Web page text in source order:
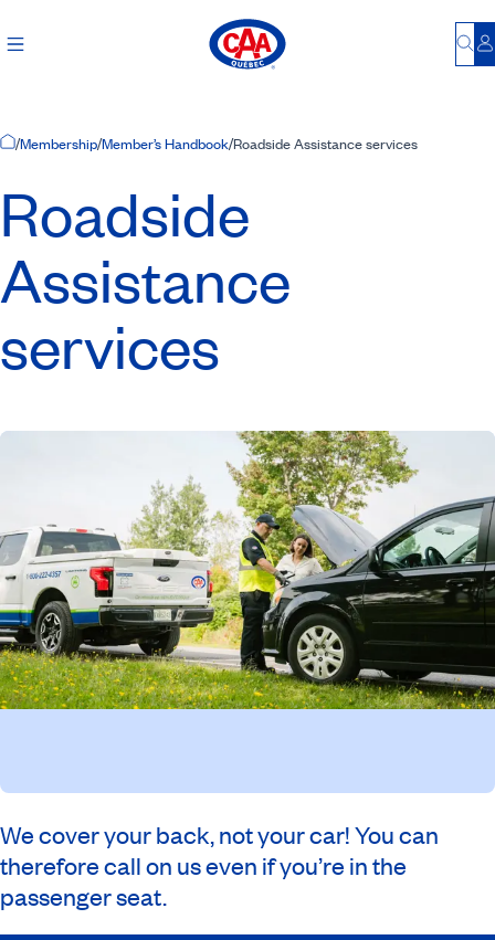
Home Page
/Membership/Member’s Handbook/Roadside Assistance services
Roadside
Assistance
services
We cover your back, not your car! You can
therefore call on us even if you’re in the
passenger seat.